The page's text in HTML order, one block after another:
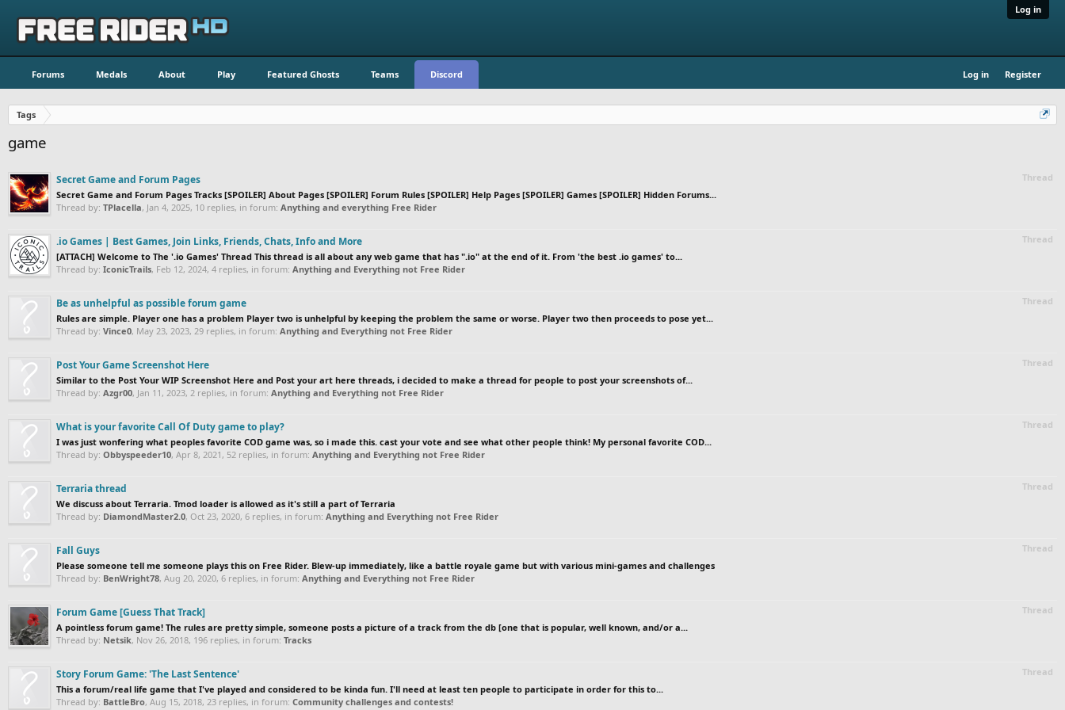
Log in
Forums Medals About Play Featured Ghosts Teams Discord Log in Register
Tags
game
Thread
Secret Game and Forum Pages
Secret Game and Forum Pages Tracks [SPOILER] About Pages [SPOILER] Forum Rules [SPOILER] Help Pages [SPOILER] Games [SPOILER] Hidden Forums...
Thread by: TPlacella, Jan 4, 2025, 10 replies, in forum: Anything and everything Free Rider
Thread
.io Games | Best Games, Join Links, Friends, Chats, Info and More
[ATTACH] Welcome to The '.io Games' Thread This thread is all about any web game that has ".io" at the end of it. From 'the best .io games' to...
Thread by: IconicTrails, Feb 12, 2024, 4 replies, in forum: Anything and Everything not Free Rider
Thread
Be as unhelpful as possible forum game
Rules are simple. Player one has a problem Player two is unhelpful by keeping the problem the same or worse. Player two then proceeds to pose yet...
Thread by: Vince0, May 23, 2023, 29 replies, in forum: Anything and Everything not Free Rider
Thread
Post Your Game Screenshot Here
Similar to the Post Your WIP Screenshot Here and Post your art here threads, i decided to make a thread for people to post your screenshots of...
Thread by: Azgr00, Jan 11, 2023, 2 replies, in forum: Anything and Everything not Free Rider
Thread
What is your favorite Call Of Duty game to play?
I was just wonfering what peoples favorite COD game was, so i made this. cast your vote and see what other people think! My personal favorite COD...
Thread by: Obbyspeeder10, Apr 8, 2021 , 52 replies, in forum: Anything and Everything not Free Rider
Thread
Terraria thread
We discuss about Terraria. Tmod loader is allowed as it's still a part of Terraria
Thread by: DiamondMaster2.0, Oct 23, 2020, 6 replies, in forum: Anything and Everything not Free Rider
Thread
Fall Guys
Please someone tell me someone plays this on Free Rider. Blew-up immediately, like a battle royale game but with various mini-games and challenges
Thread by: BenWright78, Aug 20, 2020, 6 replies, in forum: Anything and Everything not Free Rider
Thread
Forum Game [Guess That Track]
A pointless forum game! The rules are pretty simple, someone posts a picture of a track from the db [one that is popular, well known, and/or a...
Thread by: Netsik, Nov 26, 2018, 196 replies, in forum: Tracks
Thread
Story Forum Game: 'The Last Sentence'
This a forum/real life game that I've played and considered to be kinda fun. I'll need at least ten people to participate in order for this to...
Thread by: BattleBro, Aug 15, 2018, 23 replies, in forum: Community challenges and contests!